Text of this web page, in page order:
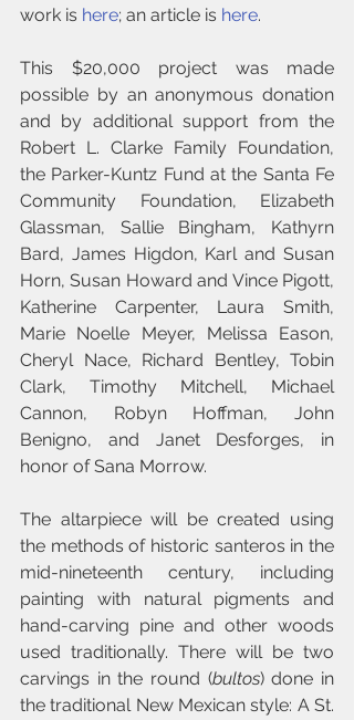
work is here; an article is here.
This $20,000 project was made
possible by an anonymous donation
and by additional support from the
Robert L. Clarke Family Foundation,
the Parker-Kuntz Fund at the Santa Fe
Community Foundation, Elizabeth
Glassman, Sallie Bingham, Kathyrn
Bard, James Higdon, Karl and Susan
Horn, Susan Howard and Vince Pigott,
Katherine Carpenter, Laura Smith,
Marie Noelle Meyer, Melissa Eason,
Cheryl Nace, Richard Bentley, Tobin
Clark, Timothy Mitchell, Michael
Cannon, Robyn Hoffman, John
Benigno, and Janet Desforges, in
honor of Sana Morrow.
The altarpiece will be created using
the methods of historic santeros in the
mid-nineteenth century, including
painting with natural pigments and
hand-carving pine and other woods
used traditionally. There will be two
carvings in the round (bultos) done in
the traditional New Mexican style: A St.